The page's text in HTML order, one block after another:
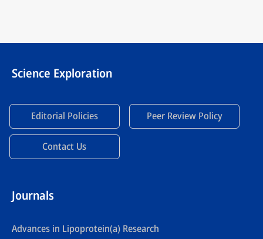
Science Exploration
Editorial Policies Peer Review Policy
Contact Us
Journals
Advances in Lipoprotein(a) Research